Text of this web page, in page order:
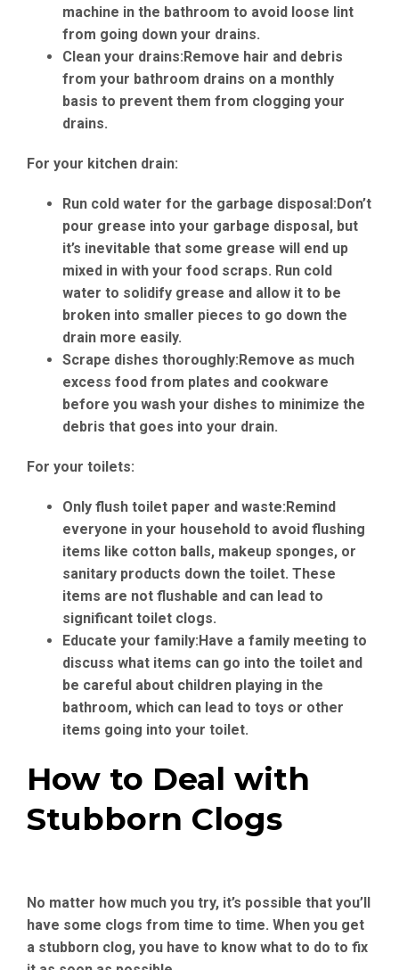
machine in the bathroom to avoid loose lint
from going down your drains.
Clean your drains:Remove hair and debris
from your bathroom drains on a monthly
basis to prevent them from clogging your
drains.
For your kitchen drain:
Run cold water for the garbage disposal:Don’t
pour grease into your garbage disposal, but
it’s inevitable that some grease will end up
mixed in with your food scraps. Run cold
water to solidify grease and allow it to be
broken into smaller pieces to go down the
drain more easily.
Scrape dishes thoroughly:Remove as much
excess food from plates and cookware
before you wash your dishes to minimize the
debris that goes into your drain.
For your toilets:
Only flush toilet paper and waste:Remind
everyone in your household to avoid flushing
items like cotton balls, makeup sponges, or
sanitary products down the toilet. These
items are not flushable and can lead to
significant toilet clogs.
Educate your family:Have a family meeting to
discuss what items can go into the toilet and
be careful about children playing in the
bathroom, which can lead to toys or other
items going into your toilet.
How to Deal with
Stubborn Clogs
No matter how much you try, it’s possible that you’ll
have some clogs from time to time. When you get
a stubborn clog, you have to know what to do to fix